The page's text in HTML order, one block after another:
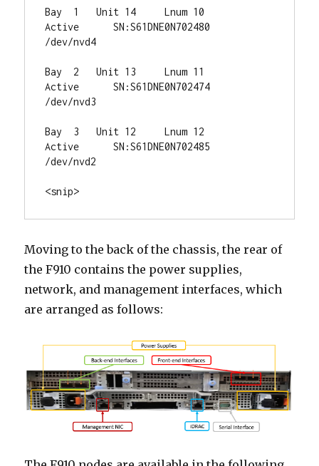
Bay  1   Unit 14     Lnum 10
Active      SN:S61DNE0N702480
/dev/nvd4
Bay  2   Unit 13     Lnum 11
Active      SN:S61DNE0N702474
/dev/nvd3
Bay  3   Unit 12     Lnum 12
Active      SN:S61DNE0N702485
/dev/nvd2
<snip>
Moving to the back of the chassis, the rear of
the F910 contains the power supplies,
network, and management interfaces, which
are arranged as follows: